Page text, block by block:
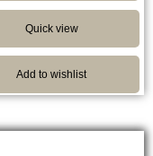
Quick view
Add to wishlist